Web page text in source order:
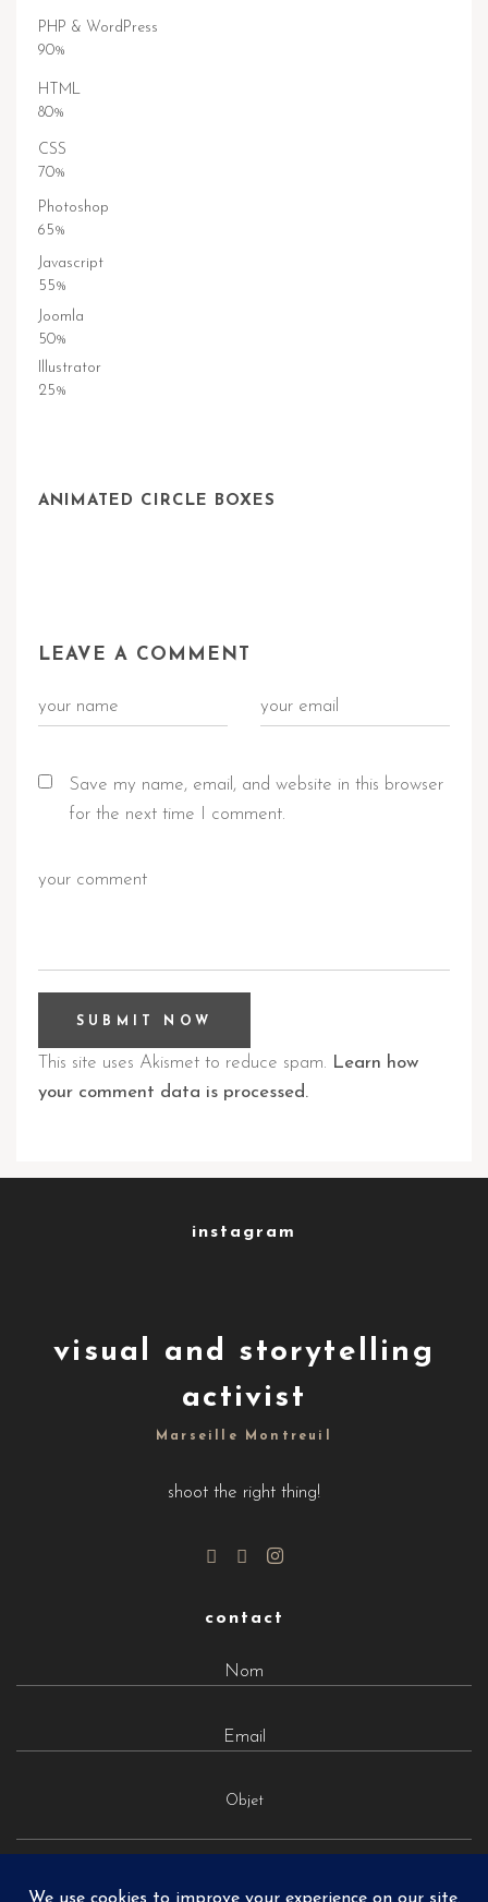
PHP & WordPress
90%
HTML
80%
CSS
70%
Photoshop
65%
Javascript
55%
Joomla
50%
Illustrator
25%
ANIMATED CIRCLE BOXES
LEAVE A COMMENT
Save my name, email, and website in this browser
for the next time I comment.
This site uses Akismet to reduce spam. Learn how
your comment data is processed.
instagram
visual and storytelling
activist
Marseille Montreuil
shoot the right thing!
contact
Objet